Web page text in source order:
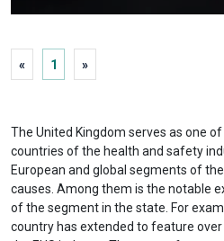
« 1 »
The United Kingdom serves as one
countries of the health and safety
European and global segments of
causes. Among them is the notable
of the segment in the state. For
country has extended to feature